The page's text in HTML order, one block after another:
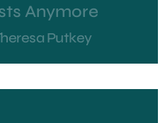
Anymore
Putkey